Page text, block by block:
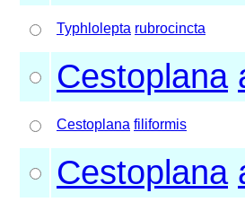
Typhlolepta rubrocincta
Cestoplana
Cestoplana filiformis
Cestoplana